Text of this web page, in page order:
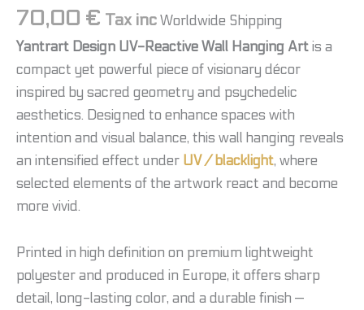
70,00 € Tax inc Worldwide Shipping
Yantrart Design UV-Reactive Wall Hanging Art is a
compact yet powerful piece of visionary décor
inspired by sacred geometry and psychedelic
aesthetics. Designed to enhance spaces with
intention and visual balance, this wall hanging reveals
an intensified effect under UV / blacklight, where
selected elements of the artwork react and become
more vivid.
Printed in high definition on premium lightweight
polyester and produced in Europe, it offers sharp
detail, long-lasting color, and a durable finish —